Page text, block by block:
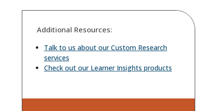
Additional Resources:
Talk to us about our Custom Research
services
Check out our Learner Insights products